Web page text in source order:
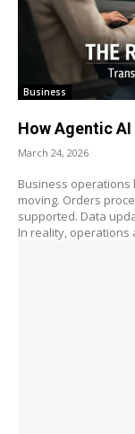
Business
How Agentic
March 24, 2026
Business
moving. Orders
supported. Data
In reality, operations